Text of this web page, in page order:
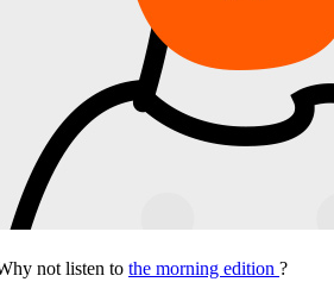
not listen to the morning edition ?